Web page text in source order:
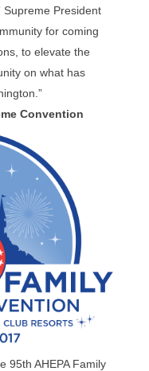
Supreme President
for coming
to elevate the
on what has
Convention
95th AHEPA Family